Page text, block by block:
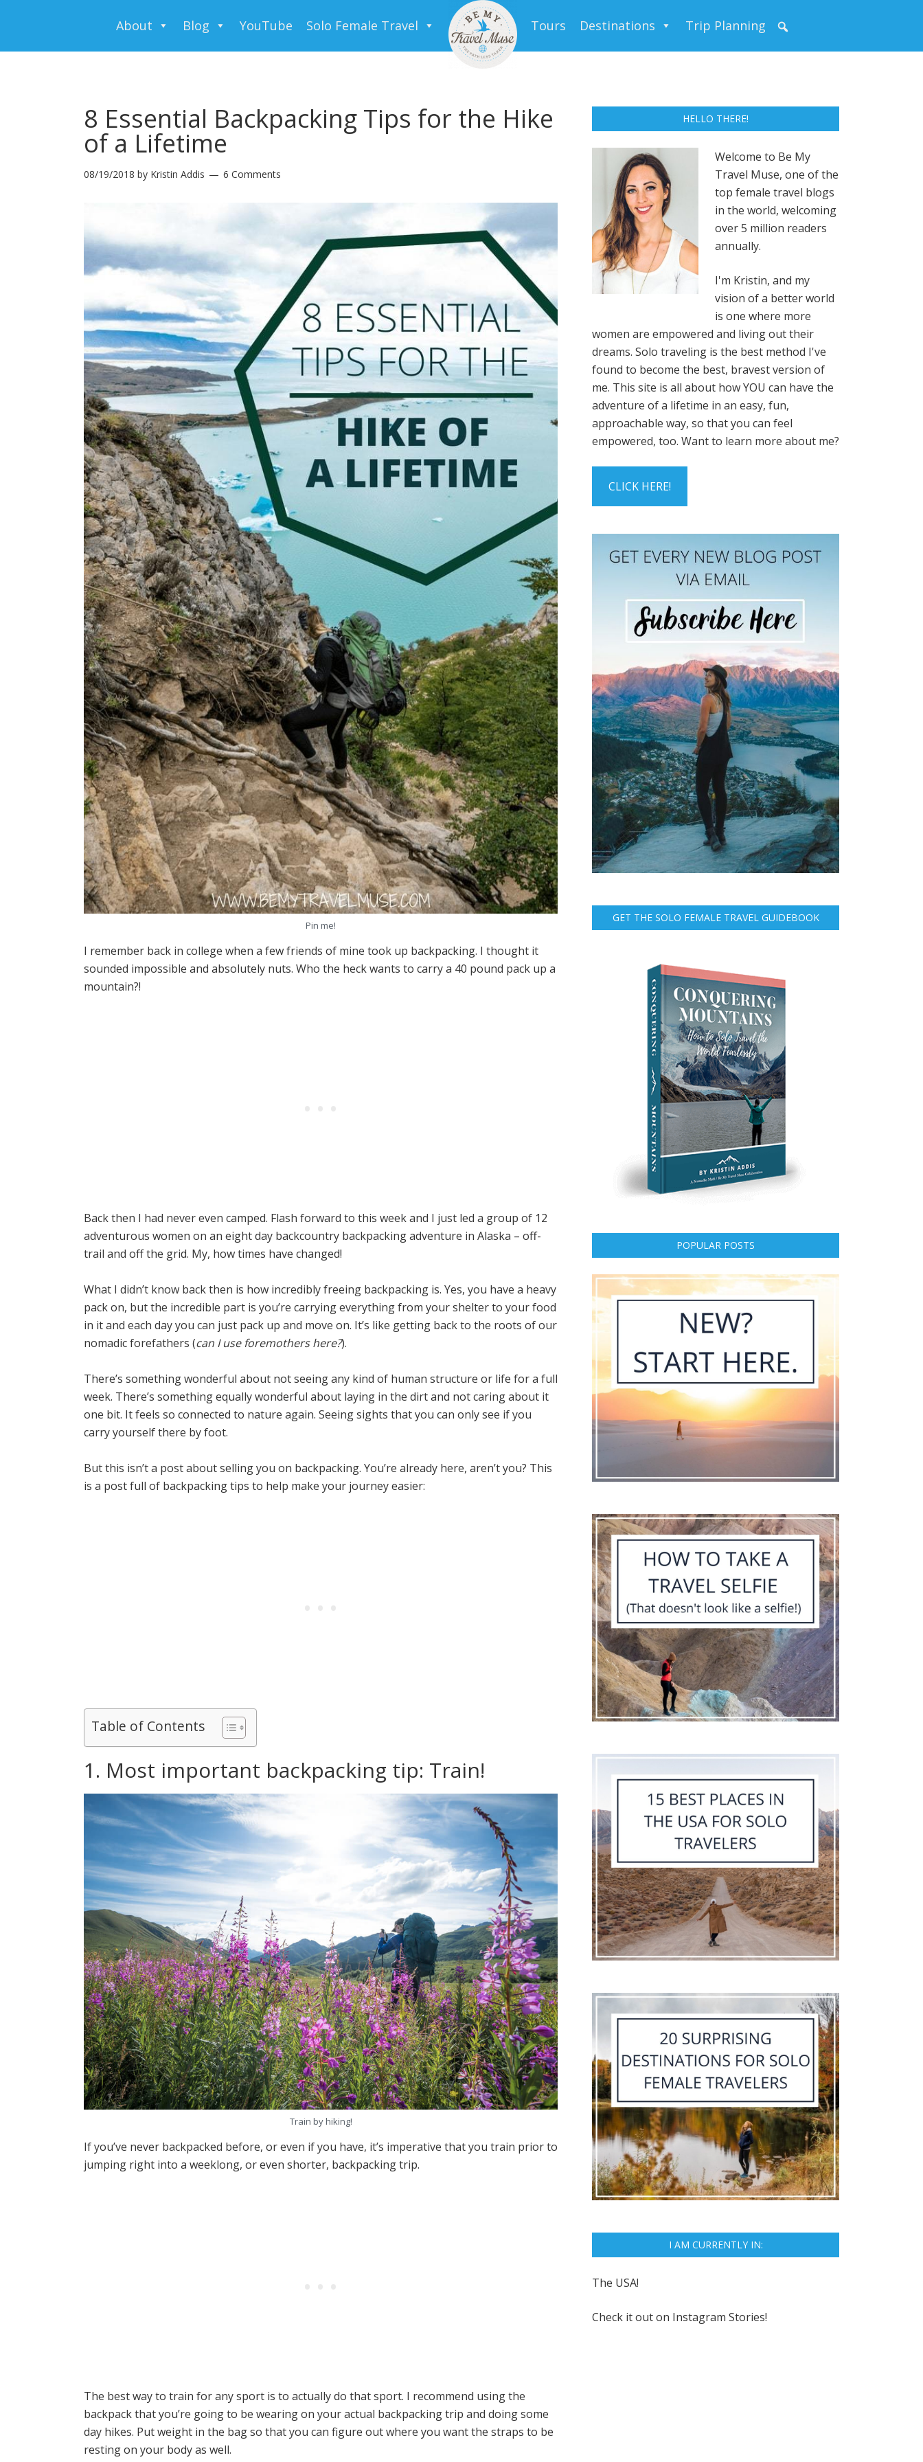
About Blog YouTube Solo Female Travel Tours Destinations Trip Planning
8 Essential Backpacking Tips for the Hike
of a Lifetime
08/19/2018 by Kristin Addis 6 Comments
Pin me!
I remember back in college when a few friends of mine took up backpacking. I thought it
sounded impossible and absolutely nuts. Who the heck wants to carry a 40 pound pack up a
mountain?!
Back then I had never even camped. Flash forward to this week and I just led a group of 12
adventurous women on an eight day backcountry backpacking adventure in Alaska – off-
trail and off the grid. My, how times have changed!
What I didn’t know back then is how incredibly freeing backpacking is. Yes, you have a heavy
pack on, but the incredible part is you’re carrying everything from your shelter to your food
in it and each day you can just pack up and move on. It’s like getting back to the roots of our
nomadic forefathers (can I use foremothers here?).
There’s something wonderful about not seeing any kind of human structure or life for a full
week. There’s something equally wonderful about laying in the dirt and not caring about it
one bit. It feels so connected to nature again. Seeing sights that you can only see if you
carry yourself there by foot.
But this isn’t a post about selling you on backpacking. You’re already here, aren’t you? This
is a post full of backpacking tips to help make your journey easier:
Table of Contents
1. Most important backpacking tip: Train!
Train by hiking!
If you’ve never backpacked before, or even if you have, it’s imperative that you train prior to
jumping right into a weeklong, or even shorter, backpacking trip.
The best way to train for any sport is to actually do that sport. I recommend using the
backpack that you’re going to be wearing on your actual backpacking trip and doing some
day hikes. Put weight in the bag so that you can figure out where you want the straps to be
resting on your body as well.
HELLO THERE!
Welcome to Be My
Travel Muse, one of the
top female travel blogs
in the world, welcoming
over 5 million readers
annually.
I'm Kristin, and my
vision of a better world
is one where more
women are empowered and living out their
dreams. Solo traveling is the best method I've
found to become the best, bravest version of
me. This site is all about how YOU can have the
adventure of a lifetime in an easy, fun,
approachable way, so that you can feel
empowered, too. Want to learn more about me?
CLICK HERE!
GET THE SOLO FEMALE TRAVEL GUIDEBOOK
POPULAR POSTS
I AM CURRENTLY IN:
The USA!
Check it out on Instagram Stories!